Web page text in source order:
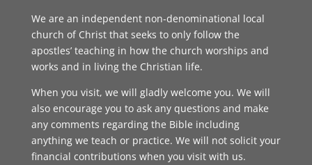
We are an independent non-denominational local
church of Christ that seeks to only follow the
apostles’ teaching in how the church worships and
works and in living the Christian life.
When you visit, we will gladly welcome you. We will
also encourage you to ask any questions and make
any comments regarding the Bible including
anything we teach or practice. We will not solicit your
financial contributions when you visit with us.